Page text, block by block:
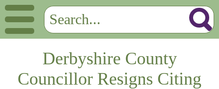
Derbyshire County
Councillor Resigns Citing